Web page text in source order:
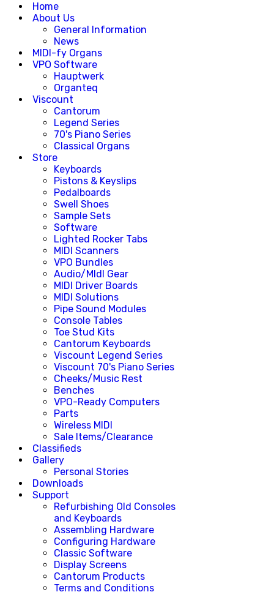
Home
About Us
General Information
News
MIDI-fy Organs
VPO Software
Hauptwerk
Organteq
Viscount
Cantorum
Legend Series
70's Piano Series
Classical Organs
Store
Keyboards
Pistons & Keyslips
Pedalboards
Swell Shoes
Sample Sets
Software
Lighted Rocker Tabs
MIDI Scanners
VPO Bundles
Audio/MIdI Gear
MIDI Driver Boards
MIDI Solutions
Pipe Sound Modules
Console Tables
Toe Stud Kits
Cantorum Keyboards
Viscount Legend Series
Viscount 70's Piano Series
Cheeks/Music Rest
Benches
VPO-Ready Computers
Parts
Wireless MIDI
Sale Items/Clearance
Classifieds
Gallery
Personal Stories
Downloads
Support
Refurbishing Old Consoles
and Keyboards
Assembling Hardware
Configuring Hardware
Classic Software
Display Screens
Cantorum Products
Terms and Conditions